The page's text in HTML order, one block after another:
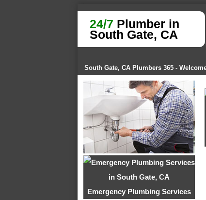
24/7 Plumber in
South Gate, CA
South Gate, CA Plumbers 365 -
Emergency Plumbing Services